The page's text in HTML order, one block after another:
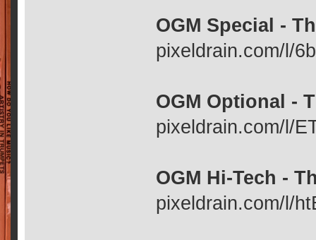
OGM Special -
pixeldrain.com/l/
OGM Optional -
pixeldrain.com/l/
OGM Hi-Tech -
pixeldrain.com/l/